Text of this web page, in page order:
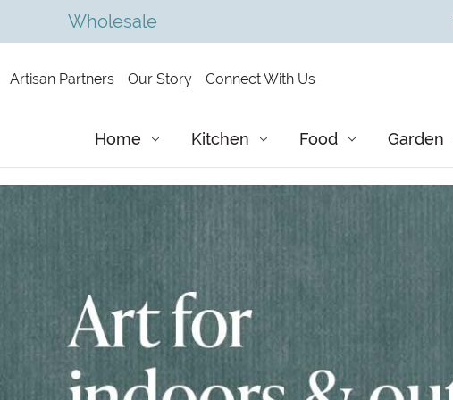
Wholesale
Artisan Partners Our Story Connect With Us
Home Kitchen Food Garden